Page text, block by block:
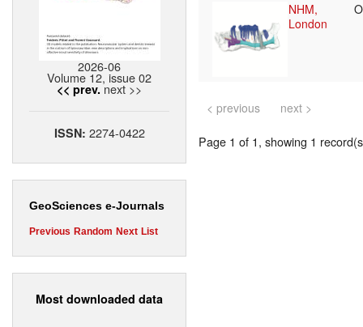
2026-06
Volume 12, issue 02
<< prev. next >>
ISSN: 2274-0422
GeoSciences e-Journals
Previous Random Next List
Most downloaded data
NHM,
London
< previous next >
Page 1 of 1, showing 1